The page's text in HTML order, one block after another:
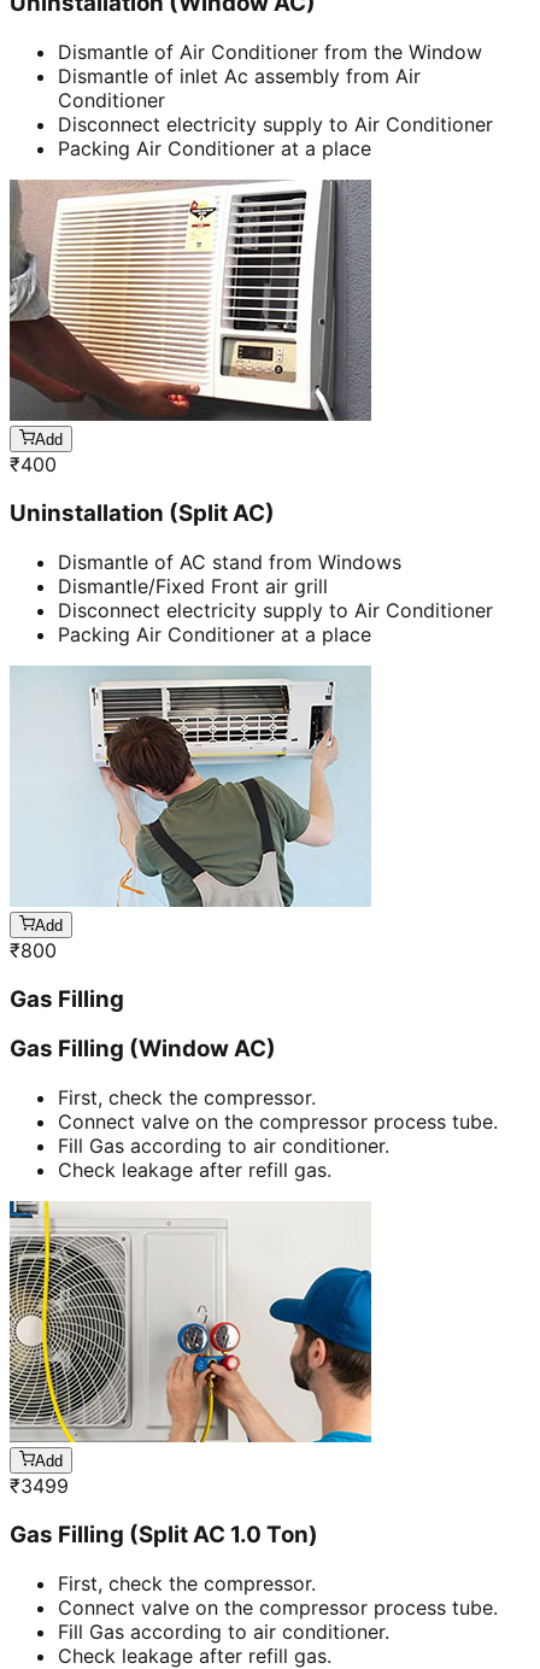
Dismantle of Air Conditioner from the Window
Dismantle of inlet Ac assembly from Air
Conditioner
Disconnect electricity supply to Air Conditioner
Packing Air Conditioner at a place
Add
₹400
Uninstallation (Split AC)
Dismantle of AC stand from Windows
Dismantle/Fixed Front air grill
Disconnect electricity supply to Air Conditioner
Packing Air Conditioner at a place
Add
₹800
Gas Filling
Gas Filling (Window AC)
First, check the compressor.
Connect valve on the compressor process tube.
Fill Gas according to air conditioner.
Check leakage after refill gas.
Add
₹3499
Gas Filling (Split AC 1.0 Ton)
First, check the compressor.
Connect valve on the compressor process tube.
Fill Gas according to air conditioner.
Check leakage after refill gas.